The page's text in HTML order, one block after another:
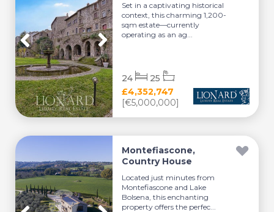
Set in a captivating historical
context, this charming 1,200-
sqm estate—currently
operating as an ag...
£4,352,747
[€5,000,000]
24 25
Montefiascone,
Country House
Located just minutes from
Montefiascone and Lake
Bolsena, this enchanting
property offers the perfec...